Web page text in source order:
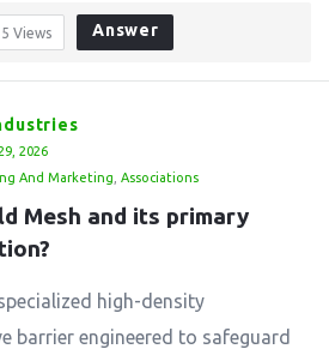
5 Views Answer
2026
And Marketing Associations
Mesh and its primary
high-density
barrier engineered to safeguard